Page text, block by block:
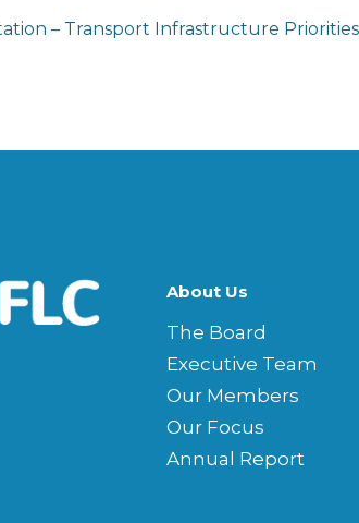
– Transport Infrastructure
About Us
The Board
Executive Team
Our Members
Our Focus
Annual Report